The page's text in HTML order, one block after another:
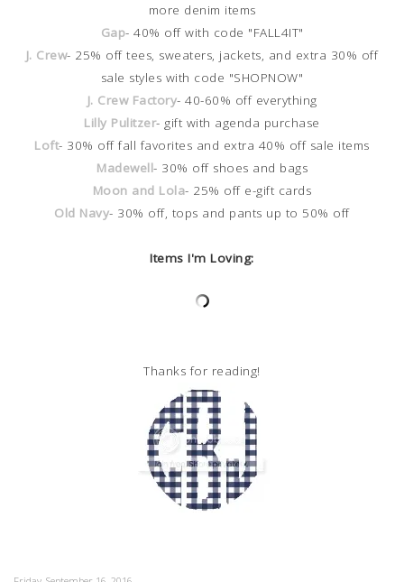
more denim items
Gap- 40% off with code "FALL4IT"
J. Crew- 25% off tees, sweaters, jackets, and extra 30% off
sale styles with code "SHOPNOW"
J. Crew Factory- 40-60% off everything
Lilly Pulitzer- gift with agenda purchase
Loft- 30% off fall favorites and extra 40% off sale items
Madewell- 30% off shoes and bags
Moon and Lola- 25% off e-gift cards
Old Navy- 30% off, tops and pants up to 50% off
Items I'm Loving:
Thanks for reading!